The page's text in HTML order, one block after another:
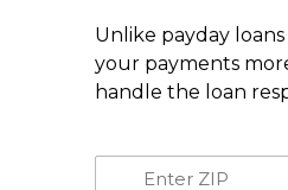
Unlike payday
your payments
handle the loan